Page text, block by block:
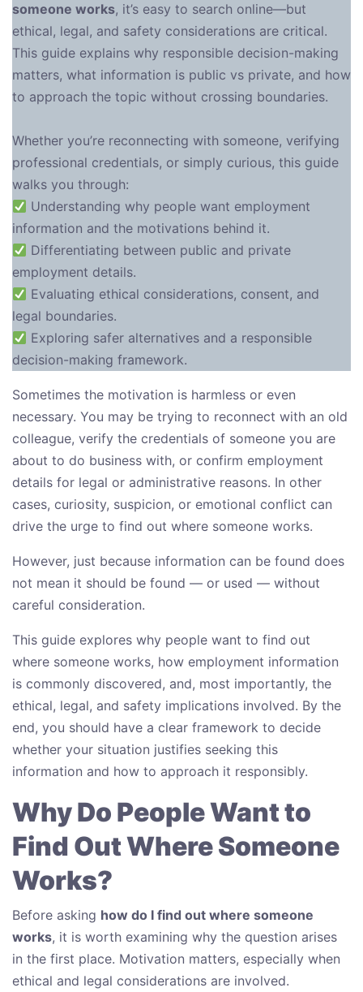
someone works, it’s easy to search online—but
ethical, legal, and safety considerations are critical.
This guide explains why responsible decision-making
matters, what information is public vs private, and how
to approach the topic without crossing boundaries.
Whether you’re reconnecting with someone, verifying
professional credentials, or simply curious, this guide
walks you through:
Understanding why people want employment
information and the motivations behind it.
Differentiating between public and private
employment details.
Evaluating ethical considerations, consent, and
legal boundaries.
Exploring safer alternatives and a responsible
decision-making framework.
Sometimes the motivation is harmless or even
necessary. You may be trying to reconnect with an old
colleague, verify the credentials of someone you are
about to do business with, or confirm employment
details for legal or administrative reasons. In other
cases, curiosity, suspicion, or emotional conflict can
drive the urge to find out where someone works.
However, just because information can be found does
not mean it should be found — or used — without
careful consideration.
This guide explores why people want to find out
where someone works, how employment information
is commonly discovered, and, most importantly, the
ethical, legal, and safety implications involved. By the
end, you should have a clear framework to decide
whether your situation justifies seeking this
information and how to approach it responsibly.
Why Do People Want to
Find Out Where Someone
Works?
Before asking how do I find out where someone
works, it is worth examining why the question arises
in the first place. Motivation matters, especially when
ethical and legal considerations are involved.